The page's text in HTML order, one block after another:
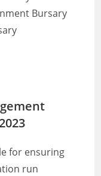
Bursary
for ensuring
run